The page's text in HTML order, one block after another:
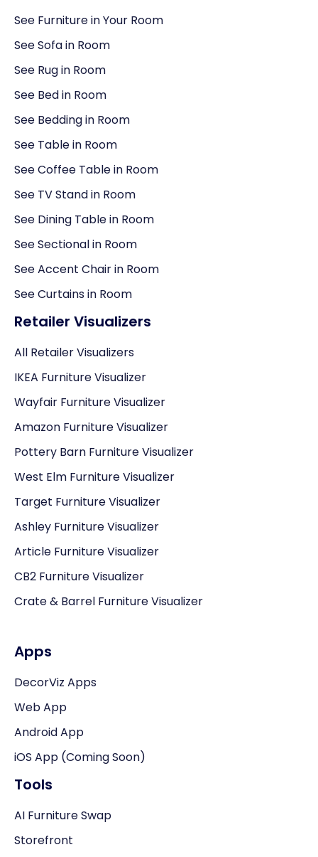
See Furniture in Your Room
See Sofa in Room
See Rug in Room
See Bed in Room
See Bedding in Room
See Table in Room
See Coffee Table in Room
See TV Stand in Room
See Dining Table in Room
See Sectional in Room
See Accent Chair in Room
See Curtains in Room
Retailer Visualizers
All Retailer Visualizers
IKEA Furniture Visualizer
Wayfair Furniture Visualizer
Amazon Furniture Visualizer
Pottery Barn Furniture Visualizer
West Elm Furniture Visualizer
Target Furniture Visualizer
Ashley Furniture Visualizer
Article Furniture Visualizer
CB2 Furniture Visualizer
Crate & Barrel Furniture Visualizer
Apps
DecorViz Apps
Web App
Android App
iOS App (Coming Soon)
Tools
AI Furniture Swap
Storefront